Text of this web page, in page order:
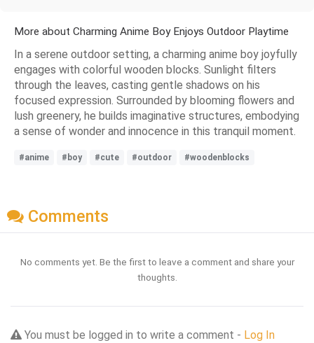
More about Charming Anime Boy Enjoys Outdoor Playtime
In a serene outdoor setting, a charming anime boy joyfully
engages with colorful wooden blocks. Sunlight filters
through the leaves, casting gentle shadows on his
focused expression. Surrounded by blooming flowers and
lush greenery, he builds imaginative structures, embodying
a sense of wonder and innocence in this tranquil moment.
#anime #boy #cute #outdoor #woodenblocks
Comments
No comments yet. Be the first to leave a comment and share your
thoughts.
You must be logged in to write a comment - Log In